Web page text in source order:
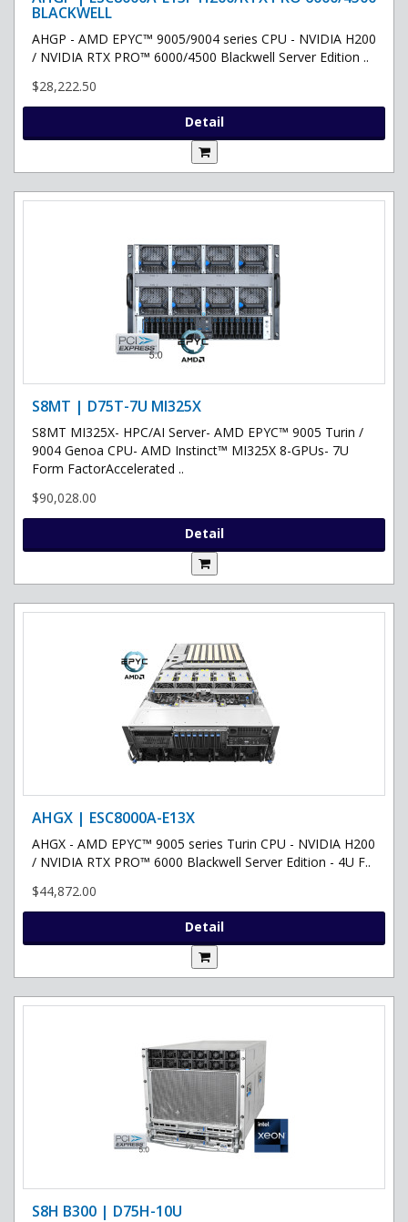
BLACKWELL
AHGP - AMD EPYC™ 9005/9004 series CPU - NVIDIA H200
/ NVIDIA RTX PRO™ 6000/4500 Blackwell Server Edition ..
$28,222.50
Detail
S8MT | D75T-7U MI325X
S8MT MI325X- HPC/AI Server- AMD EPYC™ 9005 Turin /
9004 Genoa CPU- AMD Instinct™ MI325X 8-GPUs- 7U
Form FactorAccelerated ..
$90,028.00
Detail
AHGX | ESC8000A-E13X
AHGX - AMD EPYC™ 9005 series Turin CPU - NVIDIA H200
/ NVIDIA RTX PRO™ 6000 Blackwell Server Edition - 4U F..
$44,872.00
Detail
S8H B300 | D75H-10U